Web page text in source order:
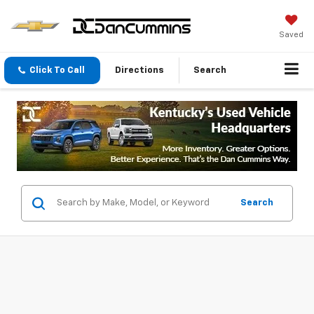
Saved
Click To Call Directions Search
Search